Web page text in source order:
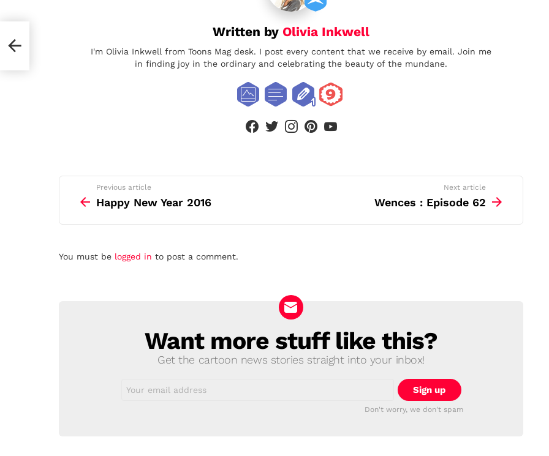
Written by Olivia Inkwell
I'm Olivia Inkwell from Toons Mag desk. I post every content that we receive by email. Join me
in finding joy in the ordinary and celebrating the beauty of the mundane.
facebooktwitterinstagram
more
Previous article
Happy New Year 2016
Next article
Wences : Episode 62
Leave
You must be logged in to post a comment.
NEWSLETTERWant more stuff like this?
Get the cartoon news stories straight into your inbox!
address:
Don't worry, we don't spam